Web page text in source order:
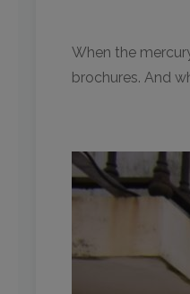
When the
brochures. And